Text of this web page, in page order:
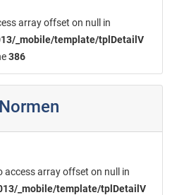
array offset on null in
_mobile/template/tplDetailV
386
access array offset on null in
_mobile/template/tplDetailV